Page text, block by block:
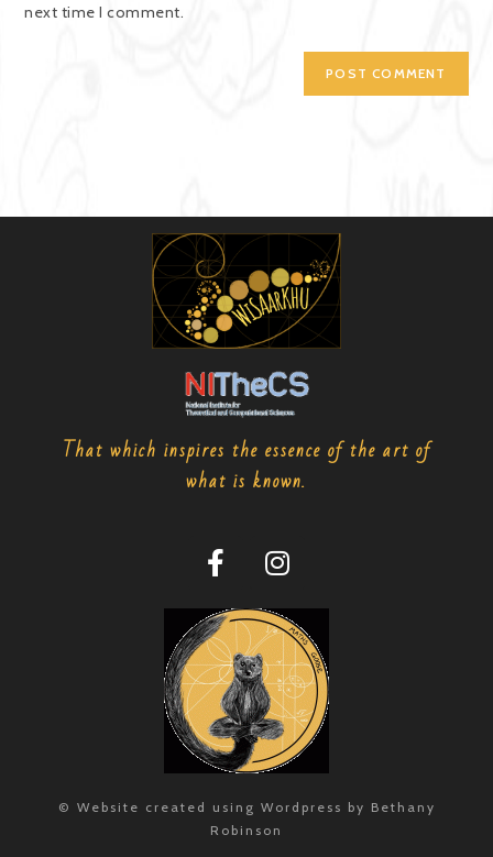
next time I comment.
That which inspires the essence of the art of
what is known.
© Website created using Wordpress by Bethany
Robinson